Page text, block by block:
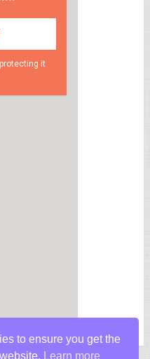
it
to ensure you get the
Learn more